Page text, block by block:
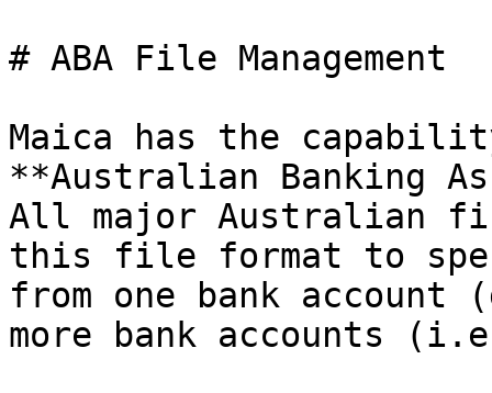
# ABA File Management
Maica has the
**Australian Banking
All major Australian
this file format to
from one bank
more bank accounts